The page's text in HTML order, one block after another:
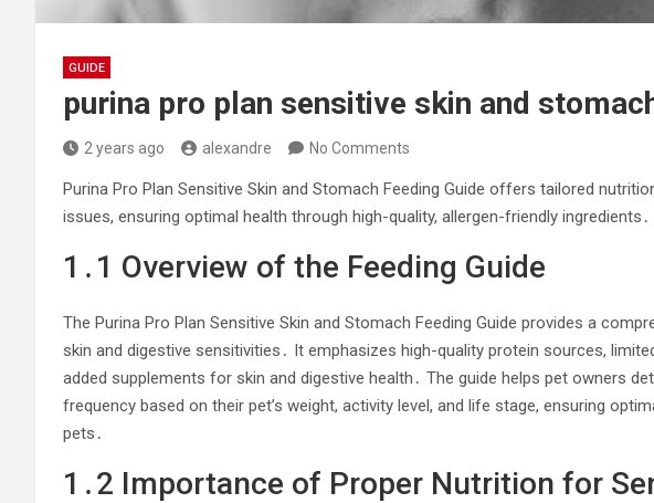
GUIDE
purina pro plan sensitive skin and
2 years ago alexandre No Comments
Purina Pro Plan Sensitive Skin and Stomach Feeding Guide offers tailored
issues, ensuring optimal health through high-quality, allergen-friendly ingredients․
1․1 Overview of the Feeding Guide
The Purina Pro Plan Sensitive Skin and Stomach Feeding Guide provides a
skin and digestive sensitivities․ It emphasizes high-quality protein sources,
added supplements for skin and digestive health․ The guide helps pet owners
frequency based on their pet’s weight, activity level, and life stage, ensuring
pets․
1․2 Importance of Proper Nutrition for